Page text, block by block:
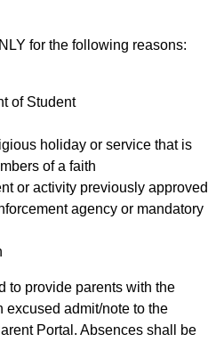
for the following reasons:
of Student
holiday or service that is
of a faith
or activity previously approved
agency or mandatory
to provide parents with the
excused admit/note to the
Portal. Absences shall be